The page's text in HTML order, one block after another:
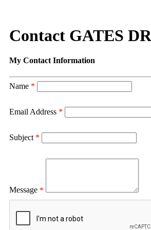
Contact GATES
My Contact Information
Name *
Email Address *
Subject *
Message *